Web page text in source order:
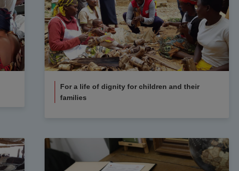
For a life of dignity for children and their
families